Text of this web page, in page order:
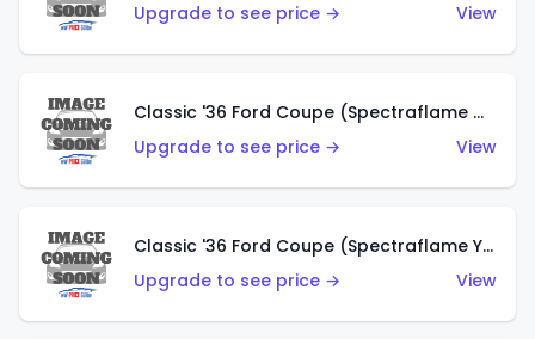
Upgrade to see price →
View
Classic '36 Ford Coupe (Spectraflame Olive)
Upgrade to see price →
View
Classic '36 Ford Coupe (Spectraflame Yellow)
Upgrade to see price →
View